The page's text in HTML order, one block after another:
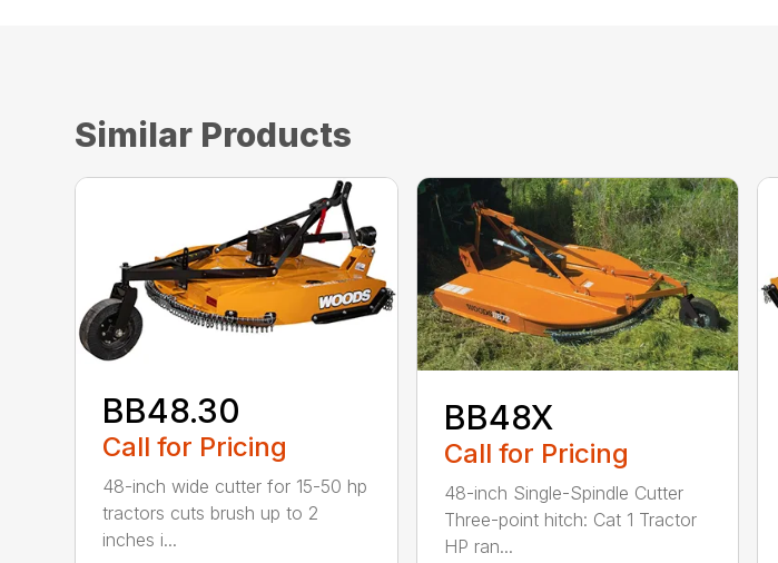
Similar Products
BB48.30
Call for Pricing
48-inch wide cutter for 15-50 hp
tractors cuts brush up to 2
inches i...
BB48X
Call for Pricing
48-inch Single-Spindle Cutter
Three-point hitch: Cat 1 Tractor
HP ran...